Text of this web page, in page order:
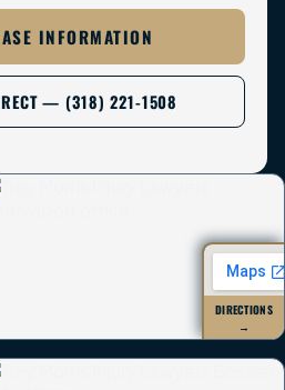
INFORMATION
— (318) 221-1508
DIRECTIONS
→